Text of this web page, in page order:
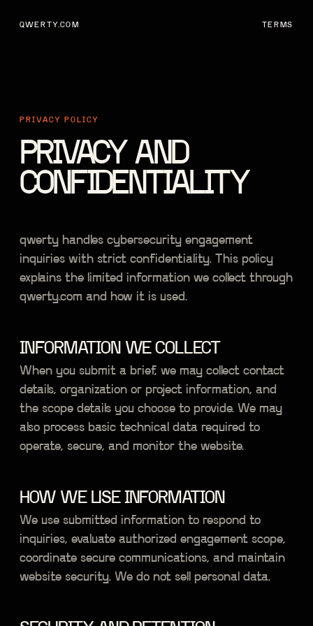
QWERTY.COM TERMS
PRIVACY POLICY
PRIVACY AND
CONFIDENTIALITY
qwerty handles cybersecurity engagement
inquiries with strict confidentiality. This policy
explains the limited information we collect through
qwerty.com and how it is used.
INFORMATION WE COLLECT
When you submit a brief, we may collect contact
details, organization or project information, and
the scope details you choose to provide. We may
also process basic technical data required to
operate, secure, and monitor the website.
HOW WE USE INFORMATION
We use submitted information to respond to
inquiries, evaluate authorized engagement scope,
coordinate secure communications, and maintain
website security. We do not sell personal data.